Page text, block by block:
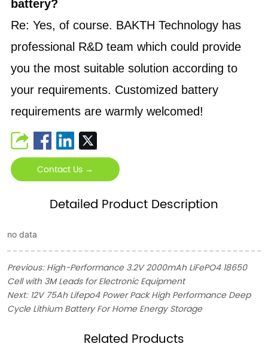
battery?
Re: Yes, of course. BAKTH Technology has
professional R&D team which could provide
you the most suitable solution according to
your requirements. Customized battery
requirements are warmly welcomed!
Contact Us →
Detailed Product Description
no data
Previous:High-Performance 3.2V 2000mAh LiFePO4 18650
Cell with 3M Leads for Electronic Equipment
Next: 12V 75Ah Lifepo4 Power Pack High Performance Deep
Cycle Lithium Battery For Home Energy Storage
ㅤRelated Products